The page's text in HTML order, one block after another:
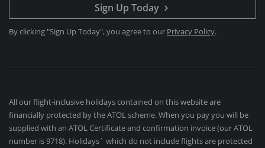
Sign Up Today
By clicking "Sign Up Today", you agree to our Privacy Policy.
All our flight-inclusive holidays contained on this website are
financially protected by the ATOL scheme. When you pay you will be
supplied with an ATOL Certificate and confirmation invoice (our ATOL
number is 9718). Holidays´ which do not include flights are protected